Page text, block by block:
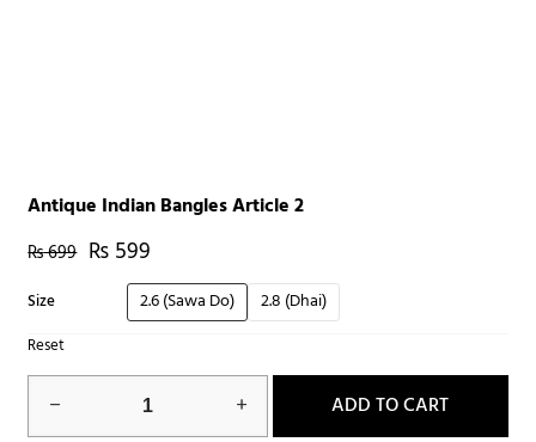
Antique Indian Bangles Article 2
₨699 ₨ 599
Size 2.6 (Sawa Do) 2.8 (Dhai)
Reset
ADD TO CART